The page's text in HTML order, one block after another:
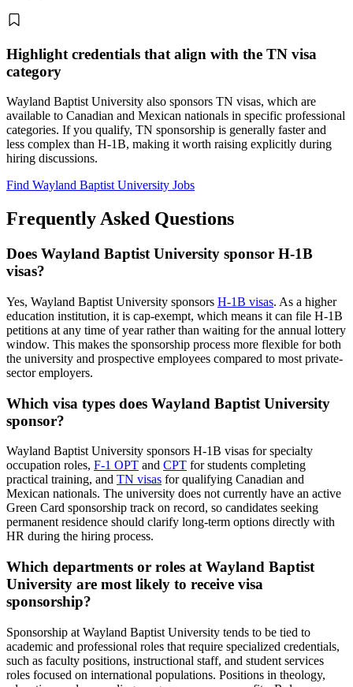
Highlight credentials that align with the TN visa
category
Wayland Baptist University also sponsors TN visas, which are
available to Canadian and Mexican nationals in specific professional
categories. If you qualify, TN sponsorship is generally faster and
less complex than H-1B, making it worth raising explicitly during
hiring discussions.
Find Wayland Baptist University Jobs
Frequently Asked Questions
Does Wayland Baptist University sponsor H-1B
visas?
Yes, Wayland Baptist University sponsors H-1B visas. As a higher
education institution, it is cap-exempt, which means it can file H-1B
petitions at any time of year rather than waiting for the annual lottery
window. This makes the sponsorship process more flexible for both
the university and prospective employees compared to most private-
sector employers.
Which visa types does Wayland Baptist University
sponsor?
Wayland Baptist University sponsors H-1B visas for specialty
occupation roles, F-1 OPT and CPT for students completing
practical training, and TN visas for qualifying Canadian and
Mexican nationals. The university does not currently have an active
Green Card sponsorship track on record, so candidates seeking
permanent residence should clarify long-term options directly with
HR during the hiring process.
Which departments or roles at Wayland Baptist
University are most likely to receive visa
sponsorship?
Sponsorship at Wayland Baptist University tends to be tied to
academic and professional roles that require specialized credentials,
such as faculty positions, instructional staff, and student services
roles focused on international populations. Positions in theology,